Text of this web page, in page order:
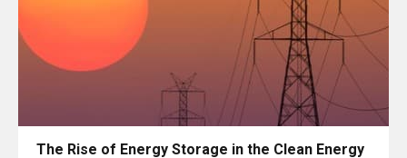
The Rise of Energy Storage in the Clean Energy